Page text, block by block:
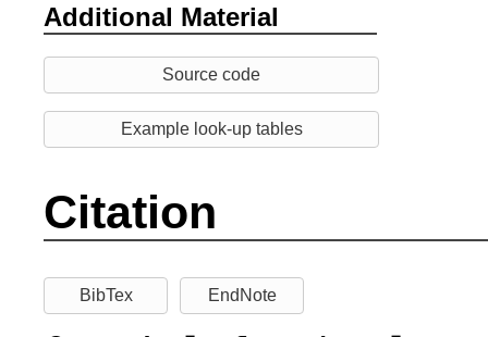
Additional Material
Source code
Example look-up tables
Citation
BibTex EndNote